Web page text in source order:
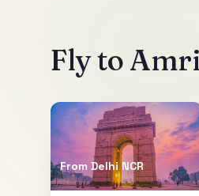
Fly to
From Delhi NCR